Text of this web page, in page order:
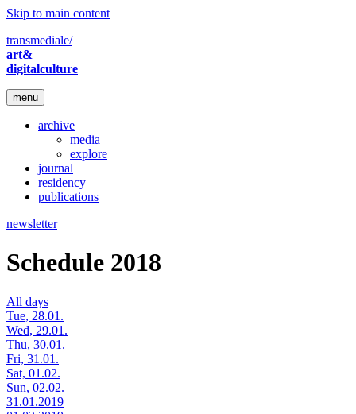
Skip to main content
transmediale/
art&
digitalculture
menu
archive
media
explore
journal
residency
publications
newsletter
Schedule 2018
All days
Tue, 28.01.
Wed, 29.01.
Thu, 30.01.
Fri, 31.01.
Sat, 01.02.
Sun, 02.02.
31.01.2019